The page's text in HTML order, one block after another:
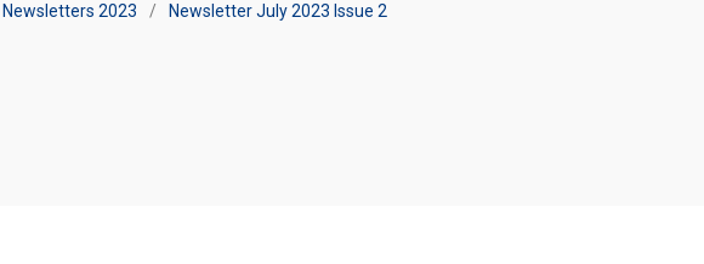
Newsletters 2023 / Newsletter July 2023 Issue 2